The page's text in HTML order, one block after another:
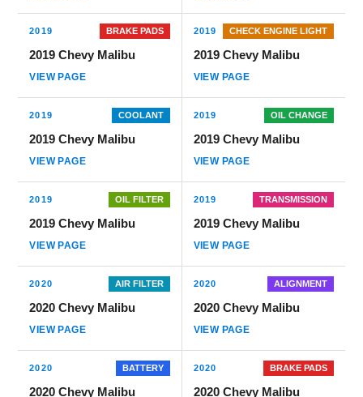
2019 BRAKE PADS
2019 Chevy Malibu
VIEW PAGE
2019 CHECK ENGINE LIGHT
2019 Chevy Malibu
VIEW PAGE
2019 COOLANT
2019 Chevy Malibu
VIEW PAGE
2019 OIL CHANGE
2019 Chevy Malibu
VIEW PAGE
2019 OIL FILTER
2019 Chevy Malibu
VIEW PAGE
2019 TRANSMISSION
2019 Chevy Malibu
VIEW PAGE
2020 AIR FILTER
2020 Chevy Malibu
VIEW PAGE
2020 ALIGNMENT
2020 Chevy Malibu
VIEW PAGE
2020 BATTERY
2020 Chevy Malibu
2020 BRAKE PADS
2020 Chevy Malibu